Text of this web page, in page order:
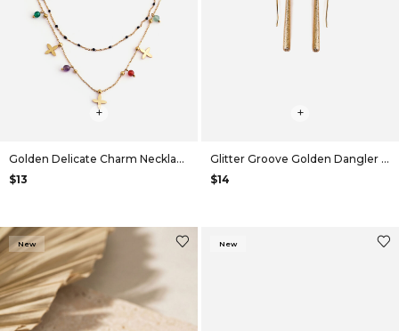
+
Golden Delicate Charm Necklace
$13
+
Glitter Groove Golden Dangler Earrings
$14
New New